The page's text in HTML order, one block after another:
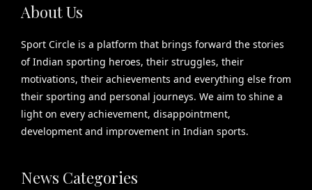
About Us
Sport Circle is a platform that brings forward the stories
of Indian sporting heroes, their struggles, their
motivations, their achievements and everything else from
their sporting and personal journeys. We aim to shine a
light on every achievement, disappointment,
development and improvement in Indian sports.
News Categories